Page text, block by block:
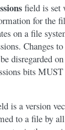
field is set
for the
on a file
Changes
disregarded
bits
is a version
to a file by